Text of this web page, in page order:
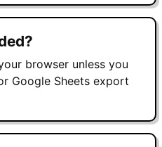
browser unless you
Google Sheets export